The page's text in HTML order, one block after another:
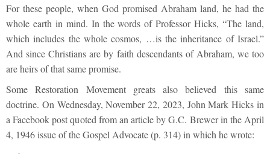
For these people, when God promised Abraham land, he had the
whole earth in mind. In the words of Professor Hicks, “The land,
which includes the whole cosmos, …is the inheritance of Israel.”
And since Christians are by faith descendants of Abraham, we too
are heirs of that same promise.
Some Restoration Movement greats also believed this same
doctrine. On Wednesday, November 22, 2023, John Mark Hicks in
a Facebook post quoted from an article by G.C. Brewer in the April
4, 1946 issue of the Gospel Advocate (p. 314) in which he wrote: